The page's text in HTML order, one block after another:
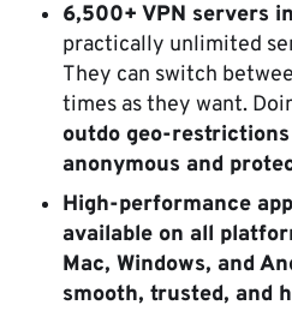
6,500+ VPN servers
practically unlimited
They can switch
times as they want.
outdo geo-
anonymous and
High-performance
available on all
Mac, Windows, and
smooth, trusted, and